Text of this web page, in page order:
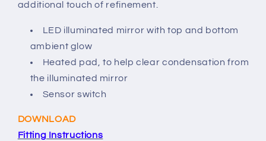
additional touch of refinement.
LED illuminated mirror with top and bottom
ambient glow
Heated pad, to help clear condensation from
the illuminated mirror
Sensor switch
DOWNLOAD
Fitting Instructions